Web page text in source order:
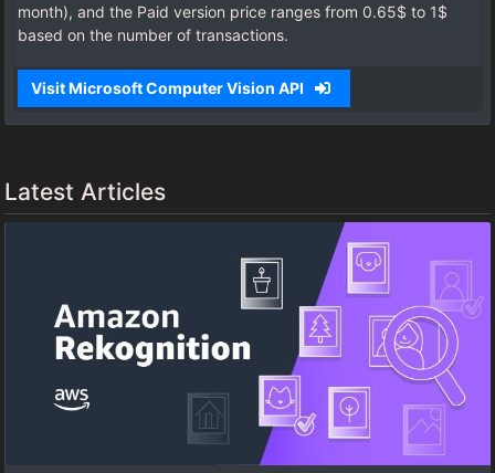
month), and the Paid version price ranges from 0.65$ to 1$
based on the number of transactions.
Visit Microsoft Computer Vision API
Latest Articles